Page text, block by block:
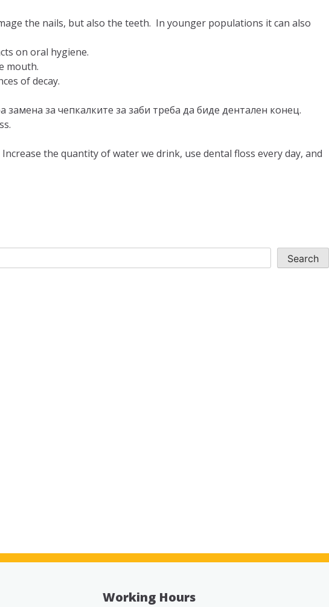
the nails, but also the teeth. In younger populations it can also
on oral hygiene.
mouth.
of decay.
за чепкалките за заби треба да биде дентален конец.
the quantity of water we drink, use dental floss every day, and
Search
Working Hours